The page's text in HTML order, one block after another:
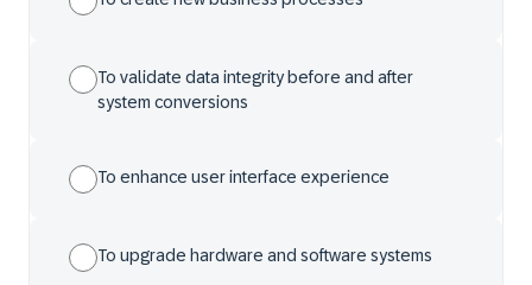
To validate data integrity before and after
system conversions
To enhance user interface experience
To upgrade hardware and software systems